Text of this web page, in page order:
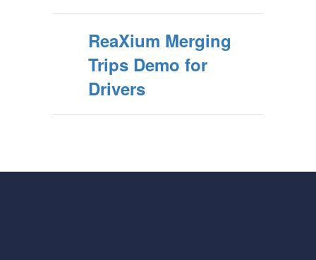
ReaXium Merging
Trips Demo for
Drivers